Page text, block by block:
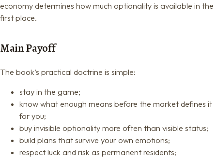
economy determines how much optionality is available in the
first place.
Main Payoff
The book’s practical doctrine is simple:
stay in the game;
know what enough means before the market defines it
for you;
buy invisible optionality more often than visible status;
build plans that survive your own emotions;
respect luck and risk as permanent residents;